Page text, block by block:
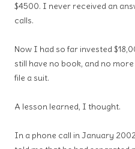
$4500. I never received an
calls.
Now I had so far invested
still have no book, and no
file a suit.
A lesson learned, I thought.
In a phone call in January